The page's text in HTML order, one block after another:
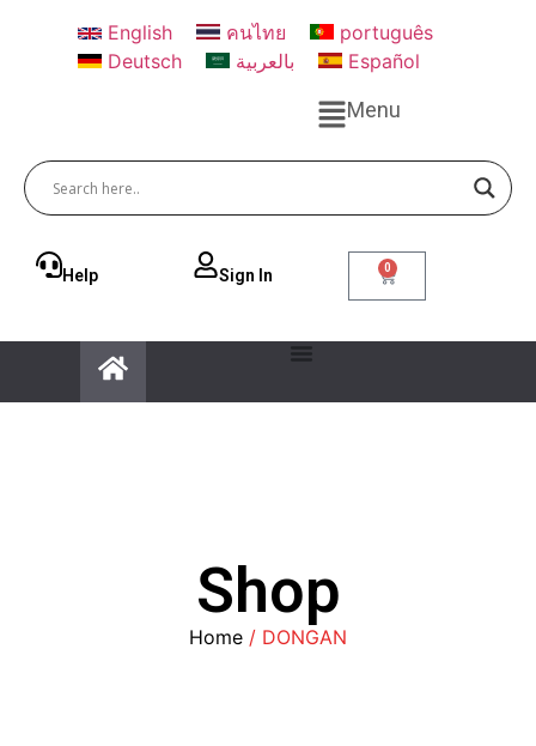
English คนไทย
português
Deutsch
بالعربية Español
Menu
Help Sign ln 0
Shop
Home / DONGAN